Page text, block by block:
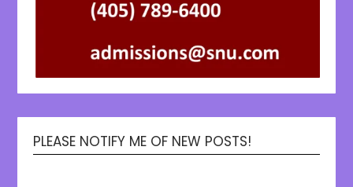
PLEASE NOTIFY ME OF NEW POSTS!